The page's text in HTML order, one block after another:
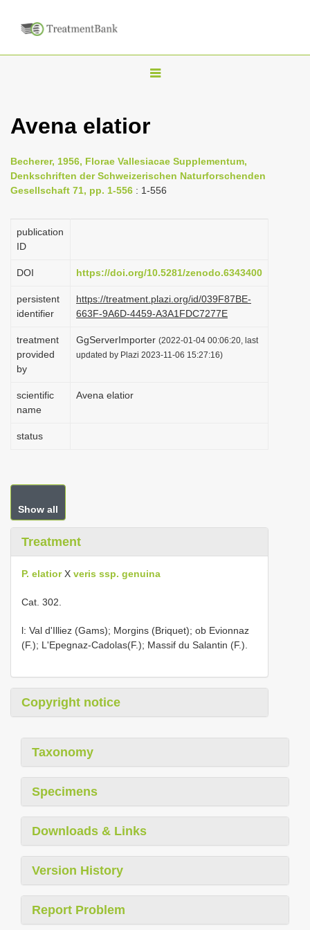
T
n
g
t
o
Avena elatior
Becherer, 1956, Florae Vallesiacae Supplementum,
Denkschriften der Schweizerischen Naturforschenden
Gesellschaft 71, pp. 1-556 : 1-556
publication
ID
DOI https://doi.org/10.5281/zenodo.6343400
persistent
identifier
https://treatment.plazi.org/id/039F87BE-
663F-9A6D-4459-A3A1FDC7277E
treatment
provided
by
GgServerImporter (2022-01-04 00:06:20, last
updated by Plazi 2023-11-06 15:27:16)
scientific
name
Avena elatior
status
Show all
Treatment
P. elatiorX veris ssp. genuina
Cat. 302.
l: Val d'Illiez (Gams); Morgins (Briquet); ob Evionnaz
(F.); L'Epegnaz-Cadolas(F.); Massif du Salantin (F.).
Copyright notice
Taxonomy
Specimens
Downloads & Links
Version History
Report Problem